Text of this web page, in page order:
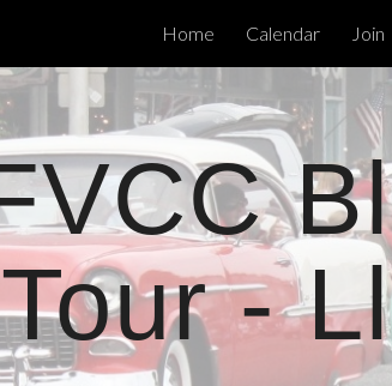
Skip to main content
Home Calendar Join
Tour -